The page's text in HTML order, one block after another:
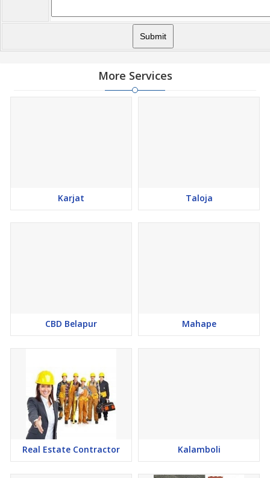
More Services
Karjat Taloja
CBD Belapur Mahape
Real Estate Contractor Kalamboli